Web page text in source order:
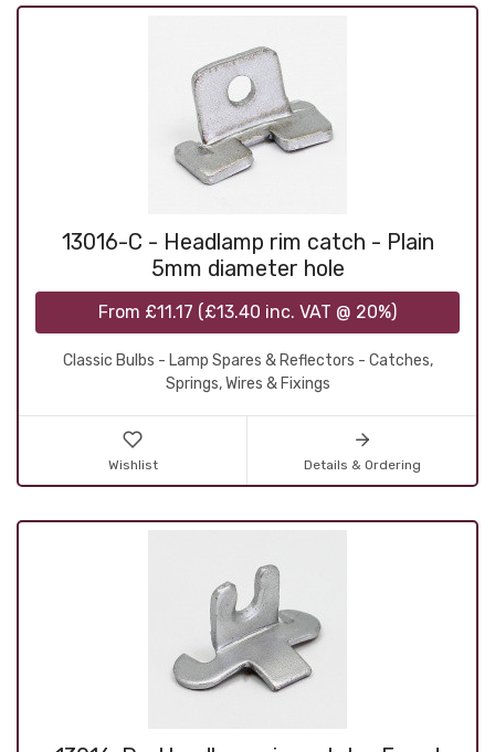
13016-C - Headlamp rim catch - Plain
5mm diameter hole
From £11.17 (£13.40 inc. VAT @ 20%)
Classic Bulbs - Lamp Spares & Reflectors - Catches,
Springs, Wires & Fixings
Wishlist Details & Ordering